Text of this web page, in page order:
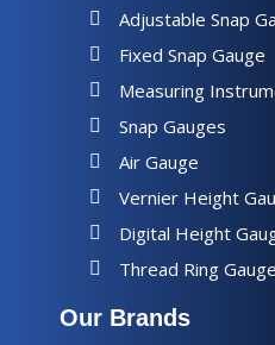
Adjustable Snap
Fixed Snap Gauge
Measuring
Snap Gauges
Air Gauge
Vernier Height
Digital Height
Thread Ring
Our Brands